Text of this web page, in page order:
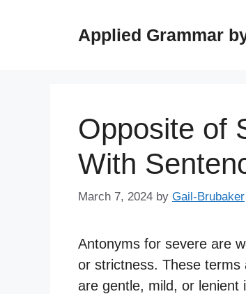
Applied Grammar
Opposite of
With
March 7, 2024 by Gail-Brubaker
Antonyms for severe are
or strictness. These
are gentle, mild, or lenient